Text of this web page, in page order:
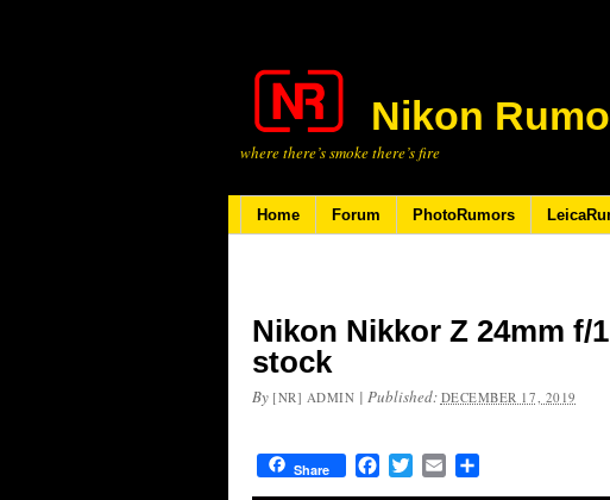
Nikon
where there’s smoke there’s fire
Home Forum PhotoRumors
Nikon Nikkor Z 24mm f/
stock
By [NR] ADMIN | Published: DECEMBER 17, 2019
Share FacebookTwitterEmail